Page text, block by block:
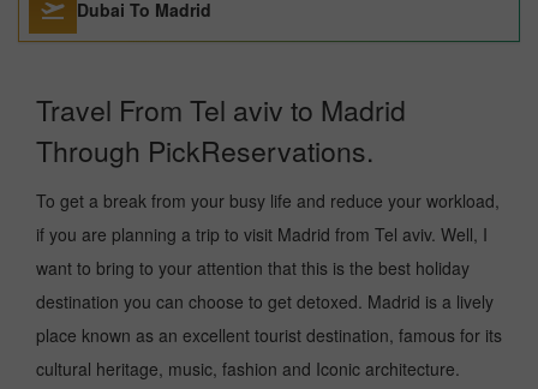
Dubai To Madrid
Travel From Tel aviv to Madrid
Through PickReservations.
To get a break from your busy life and reduce your workload,
if you are planning a trip to visit Madrid from Tel aviv. Well, I
want to bring to your attention that this is the best holiday
destination you can choose to get detoxed. Madrid is a lively
place known as an excellent tourist destination, famous for its
cultural heritage, music, fashion and Iconic architecture.